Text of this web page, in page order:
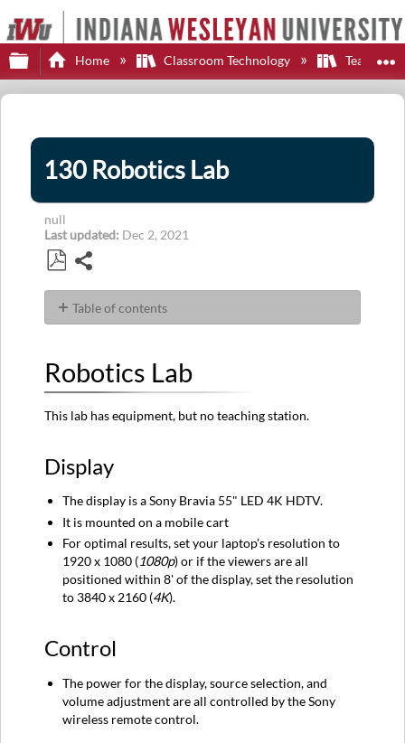
Expand/collapse global hierarchy
Home Classroom Technology Teaching
130 Robotics Lab
null
Last updated Dec 2, 2021
as
PDF
Table of contents
Display
Control
Source
Instructions
Robotics Lab
This lab has equipment, but no teaching station.
Display
The display is a Sony Bravia 55" LED 4K HDTV.
It is mounted on a mobile cart
For optimal results, set your laptop's resolution to
1920 x 1080 (1080p)or if the viewers are all
positioned within 8' of the display, set the resolution
to 3840 x 2160 (4K).
Control
The power for the display, source selection, and
volume adjustment are all controlled by the Sony
wireless remote control.